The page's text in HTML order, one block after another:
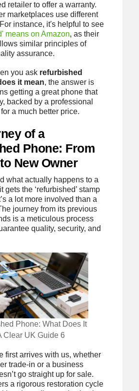
retailer to offer a warranty.
marketplaces use different
instance, it's helpful to see
means on Amazon, as their
similar principles of
assurance.
you ask refurbished
it mean, the answer is
getting a great phone that
backed by a professional
a much better price.
of a
Phone: From
New Owner
what actually happens to a
gets the ‘refurbished’ stamp
a lot more involved than a
journey from its previous
is a meticulous process
quality, security, and
Phone: What Does It
Clear UK Guide 6
first arrives with us, whether
trade-in or a business
go straight up for sale.
a rigorous restoration cycle